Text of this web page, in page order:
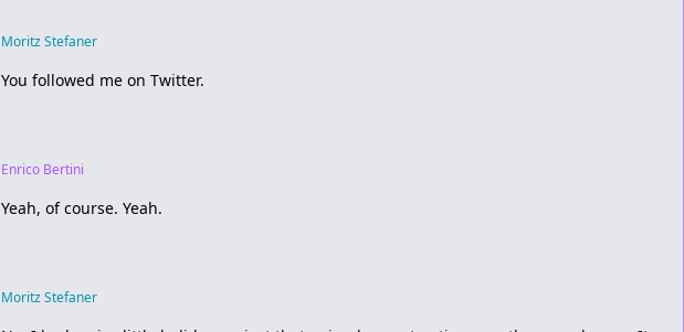
Moritz Stefaner
You followed me on Twitter.
Enrico Bertini
Yeah, of course. Yeah.
Moritz Stefaner